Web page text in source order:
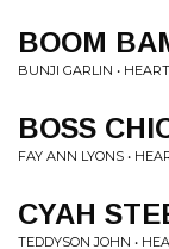
BOOM
BUNJI GARLIN •
BOSS
FAY ANN LYONS •
CYAH
TEDDYSON JOHN •